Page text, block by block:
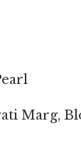
Marg,